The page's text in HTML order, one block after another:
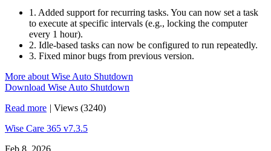
1. Added support for recurring tasks. You can now set a task
to execute at specific intervals (e.g., locking the computer
every 1 hour).
2. Idle-based tasks can now be configured to run repeatedly.
3. Fixed minor bugs from previous version.
More about Wise Auto Shutdown
Download Wise Auto Shutdown
Read more | Views (3240)
Wise Care 365 v7.3.5
Feb 8, 2026